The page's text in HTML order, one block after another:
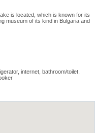
is located, which is known for its
museum of its kind in Bulgaria and
internet, bathroom/toilet,